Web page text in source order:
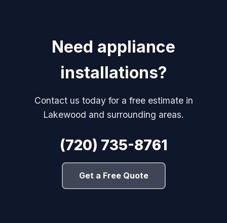
Need appliance
installations?
Contact us today for a free estimate in
Lakewood and surrounding areas.
(720) 735-8761
Get a Free Quote